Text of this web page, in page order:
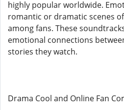
highly popular worldwide.
romantic or dramatic scenes
among fans. These
emotional connections
stories they watch.
Drama Cool and Online Fan